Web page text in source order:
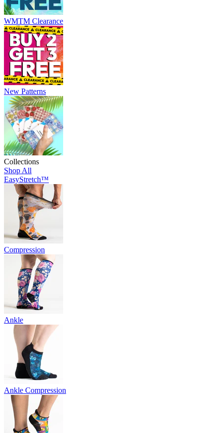
WMTM Clearance
New Patterns
Collections
Shop All
EasyStretch™
Compression
Ankle
Ankle Compression